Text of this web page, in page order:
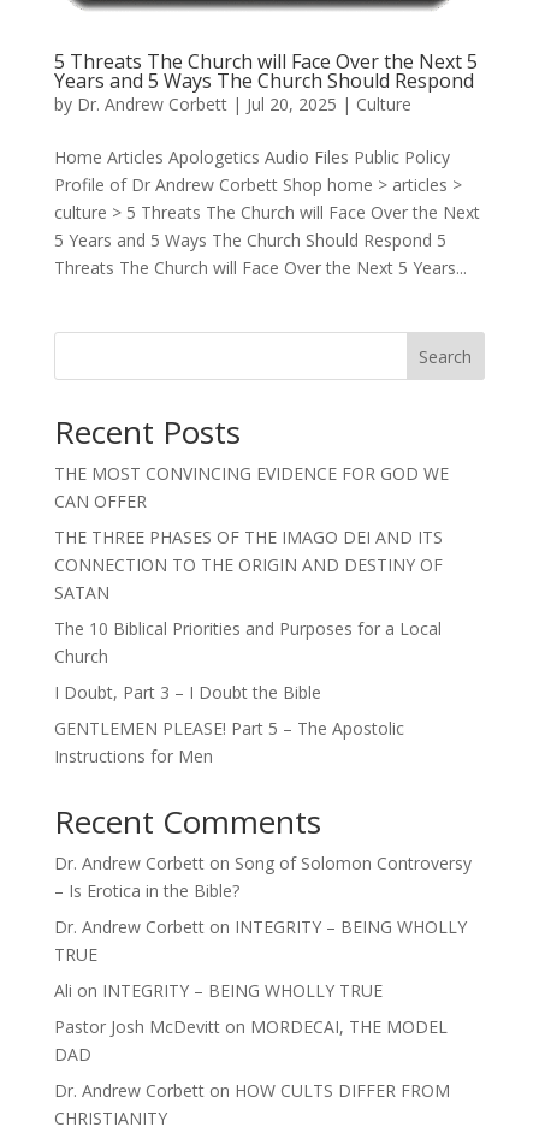
5 Threats The Church will Face Over the Next 5
Years and 5 Ways The Church Should Respond
by Dr. Andrew Corbett| Jul 20, 2025 | Culture
Home Articles Apologetics Audio Files Public Policy
Profile of Dr Andrew Corbett Shop home > articles >
culture > 5 Threats The Church will Face Over the Next
5 Years and 5 Ways The Church Should Respond 5
Threats The Church will Face Over the Next 5 Years...
Search
Recent Posts
THE MOST CONVINCING EVIDENCE FOR GOD WE
CAN OFFER
THE THREE PHASES OF THE IMAGO DEI AND ITS
CONNECTION TO THE ORIGIN AND DESTINY OF
SATAN
The 10 Biblical Priorities and Purposes for a Local
Church
I Doubt, Part 3 – I Doubt the Bible
GENTLEMEN PLEASE! Part 5 – The Apostolic
Instructions for Men
Recent Comments
Dr. Andrew Corbetton Song of Solomon Controversy
– Is Erotica in the Bible?
Dr. Andrew Corbetton INTEGRITY – BEING WHOLLY
TRUE
Ali on INTEGRITY – BEING WHOLLY TRUE
Pastor Josh McDevitton MORDECAI, THE MODEL
DAD
Dr. Andrew Corbetton HOW CULTS DIFFER FROM
CHRISTIANITY